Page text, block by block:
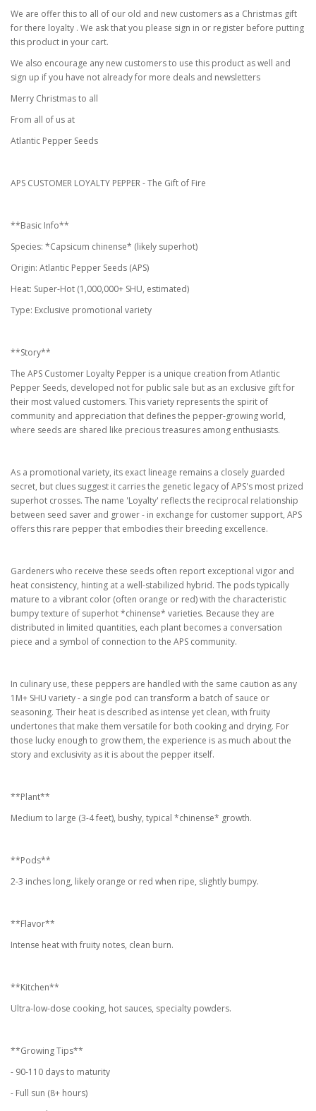
We are offer this to all of our old and new customers as a Christmas gift
for there loyalty . We ask that you please sign in or register before putting
this product in your cart.
We also encourage any new customers to use this product as well and
sign up if you have not already for more deals and newsletters
Merry Christmas to all
From all of us at
Atlantic Pepper Seeds
APS CUSTOMER LOYALTY PEPPER - The Gift of Fire
**Basic Info**
Species: *Capsicum chinense* (likely superhot)
Origin: Atlantic Pepper Seeds (APS)
Heat: Super-Hot (1,000,000+ SHU, estimated)
Type: Exclusive promotional variety
**Story**
The APS Customer Loyalty Pepper is a unique creation from Atlantic
Pepper Seeds, developed not for public sale but as an exclusive gift for
their most valued customers. This variety represents the spirit of
community and appreciation that defines the pepper-growing world,
where seeds are shared like precious treasures among enthusiasts.
As a promotional variety, its exact lineage remains a closely guarded
secret, but clues suggest it carries the genetic legacy of APS's most prized
superhot crosses. The name 'Loyalty' reflects the reciprocal relationship
between seed saver and grower - in exchange for customer support, APS
offers this rare pepper that embodies their breeding excellence.
Gardeners who receive these seeds often report exceptional vigor and
heat consistency, hinting at a well-stabilized hybrid. The pods typically
mature to a vibrant color (often orange or red) with the characteristic
bumpy texture of superhot *chinense* varieties. Because they are
distributed in limited quantities, each plant becomes a conversation
piece and a symbol of connection to the APS community.
In culinary use, these peppers are handled with the same caution as any
1M+ SHU variety - a single pod can transform a batch of sauce or
seasoning. Their heat is described as intense yet clean, with fruity
undertones that make them versatile for both cooking and drying. For
those lucky enough to grow them, the experience is as much about the
story and exclusivity as it is about the pepper itself.
**Plant**
Medium to large (3-4 feet), bushy, typical *chinense* growth.
**Pods**
2-3 inches long, likely orange or red when ripe, slightly bumpy.
**Flavor**
Intense heat with fruity notes, clean burn.
**Kitchen**
Ultra-low-dose cooking, hot sauces, specialty powders.
**Growing Tips**
- 90-110 days to maturity
- Full sun (8+ hours)